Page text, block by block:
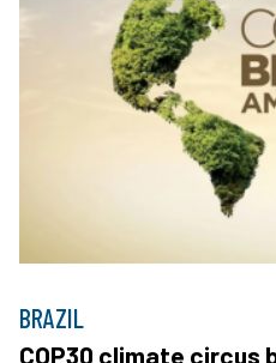
BRAZIL
COP30 climate circus